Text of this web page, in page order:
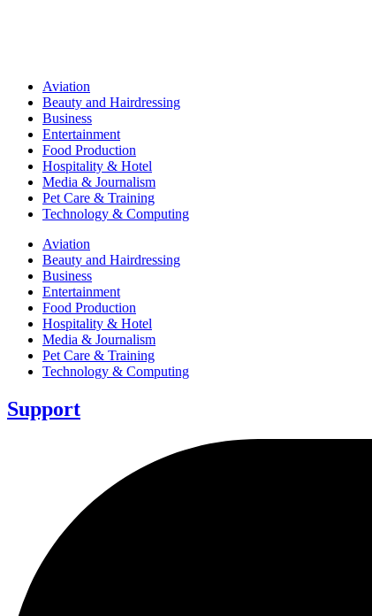
Aviation
Beauty and Hairdressing
Business
Entertainment
Food Production
Hospitality & Hotel
Media & Journalism
Pet Care & Training
Technology & Computing
Aviation
Beauty and Hairdressing
Business
Entertainment
Food Production
Hospitality & Hotel
Media & Journalism
Pet Care & Training
Technology & Computing
Support